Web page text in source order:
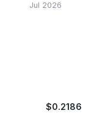
Jul 2026
$0.2186